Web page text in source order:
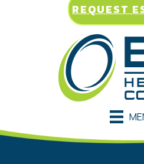
REQUEST